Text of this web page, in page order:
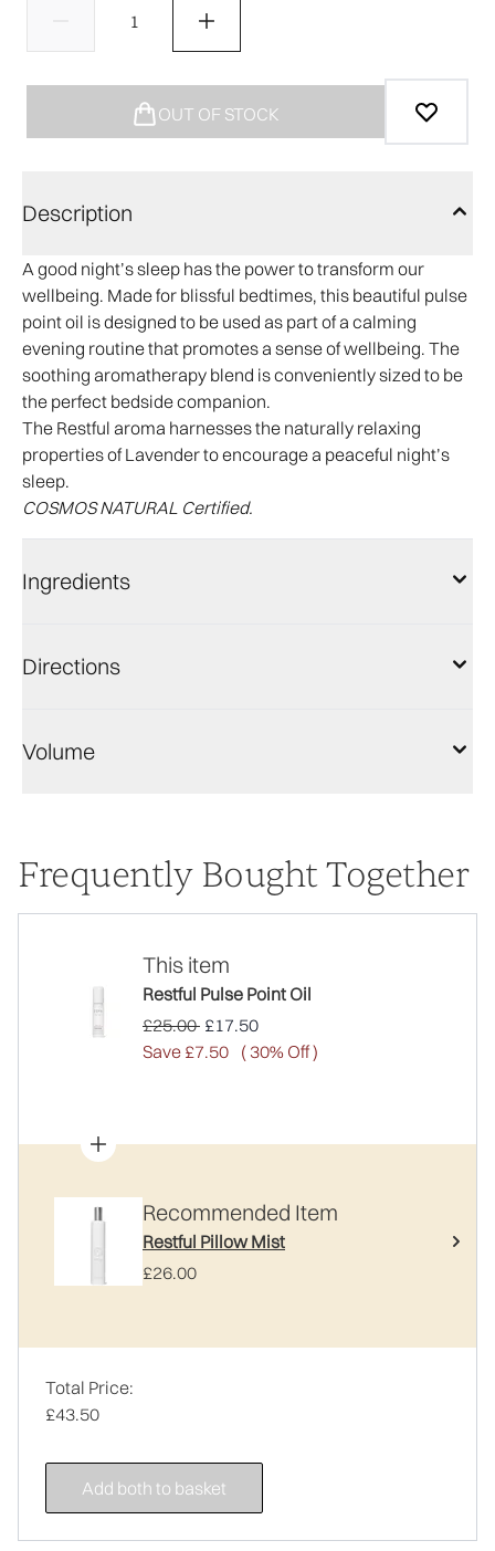
OUT OF STOCK
Description
A good night’s sleep has the power to transform our
wellbeing. Made for blissful bedtimes, this beautiful pulse
point oil is designed to be used as part of a calming
evening routine that promotes a sense of wellbeing. The
soothing aromatherapy blend is conveniently sized to be
the perfect bedside companion.
The Restful aroma harnesses the naturally relaxing
properties of Lavender to encourage a peaceful night’s
sleep.
COSMOS NATURAL Certified.
Ingredients
Directions
Volume
Frequently Bought Together
This item
Restful Pulse Point Oil
Recommended Retail Price:
£25.00 Current price:
£17.50
Save £7.50 ( 30% Off )
Recommended Item
Restful Pillow Mist
£26.00
Total Price:
£43.50
Add both to basket